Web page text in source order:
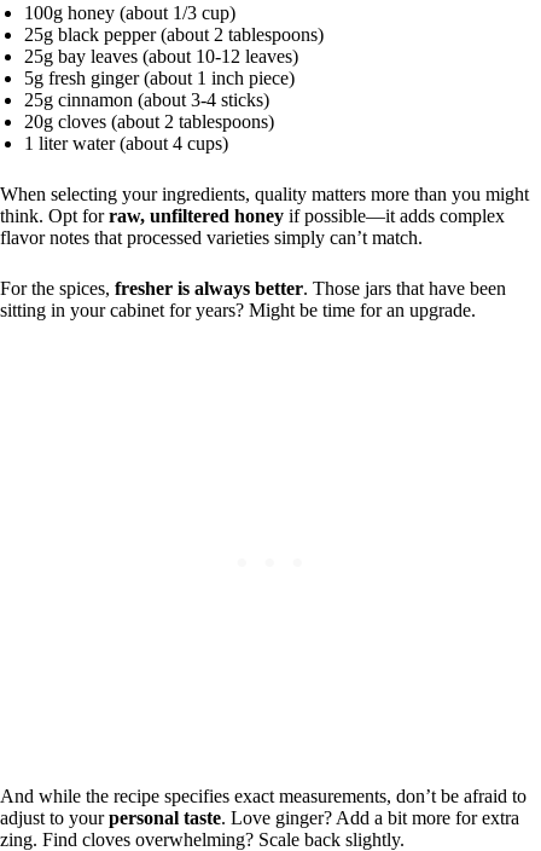
100g honey (about 1/3 cup)
25g black pepper (about 2 tablespoons)
25g bay leaves (about 10-12 leaves)
5g fresh ginger (about 1 inch piece)
25g cinnamon (about 3-4 sticks)
20g cloves (about 2 tablespoons)
1 liter water (about 4 cups)
When selecting your ingredients, quality matters more than you might
think. Opt forraw, unfiltered honey if possible—it adds complex
flavor notes that processed varieties simply can’t match.
For the spices, fresher is always better. Those jars that have been
sitting in your cabinet for years? Might be time for an upgrade.
And while the recipe specifies exact measurements, don’t be afraid to
adjust to yourpersonal taste. Love ginger? Add a bit more for extra
zing. Find cloves overwhelming? Scale back slightly.